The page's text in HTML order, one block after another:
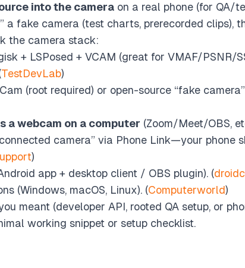
into the camera on a real phone (for QA/
a fake camera (test charts, prerecorded clips),
the camera stack:
+ LSPosed + VCAM (great for VMAF/PSNR/
TestDevLab)
(root required) or open-source “fake
a webcam on a computer (Zoom/Meet/OBS,
camera” via Phone Link—your phone
)
app + desktop client / OBS plugin). (
(Windows, macOS, Linux). (Computerworld)
meant (developer API, rooted QA setup, or
working snippet or setup checklist.